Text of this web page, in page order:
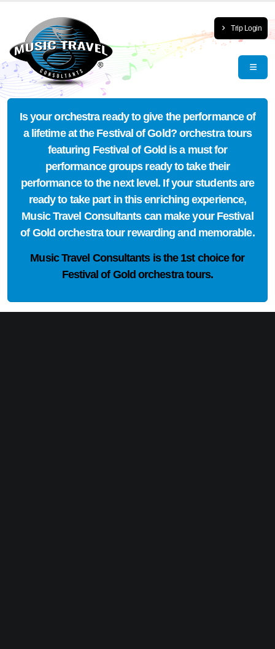
Trip Login
Is your orchestra ready to give the performance of
a lifetime at the Festival of Gold? orchestra tours
featuring Festival of Gold is a must for
performance groups ready to take their
performance to the next level. If your students are
ready to take part in this enriching experience,
Music Travel Consultants can make your Festival
of Gold orchestra tour rewarding and memorable.
Music Travel Consultants is the 1st choicefor
Festival of Gold orchestra tours.